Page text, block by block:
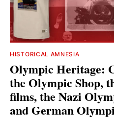
HISTORICAL AMNESIA
Olympic Heritage:
the Olympic Shop,
films, the Nazi
and German